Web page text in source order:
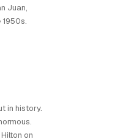
Juan,
in history.
on